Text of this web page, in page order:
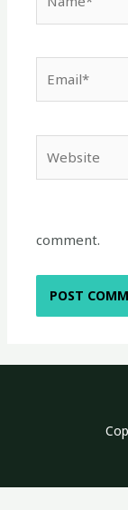
comment.